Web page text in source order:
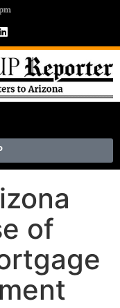
of